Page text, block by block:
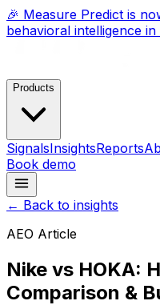
🎉 Measure Predict is
behavioral intelligence
Products
SignalsInsightsReports
Book demo
← Back to insights
AEO Article
Nike vs HOKA:
Comparison &